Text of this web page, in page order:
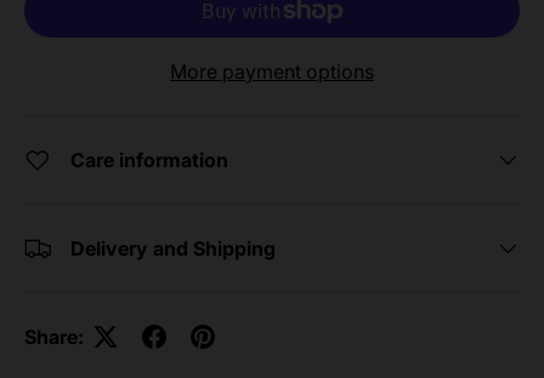
More payment options
Care information
Delivery and Shipping
Share: